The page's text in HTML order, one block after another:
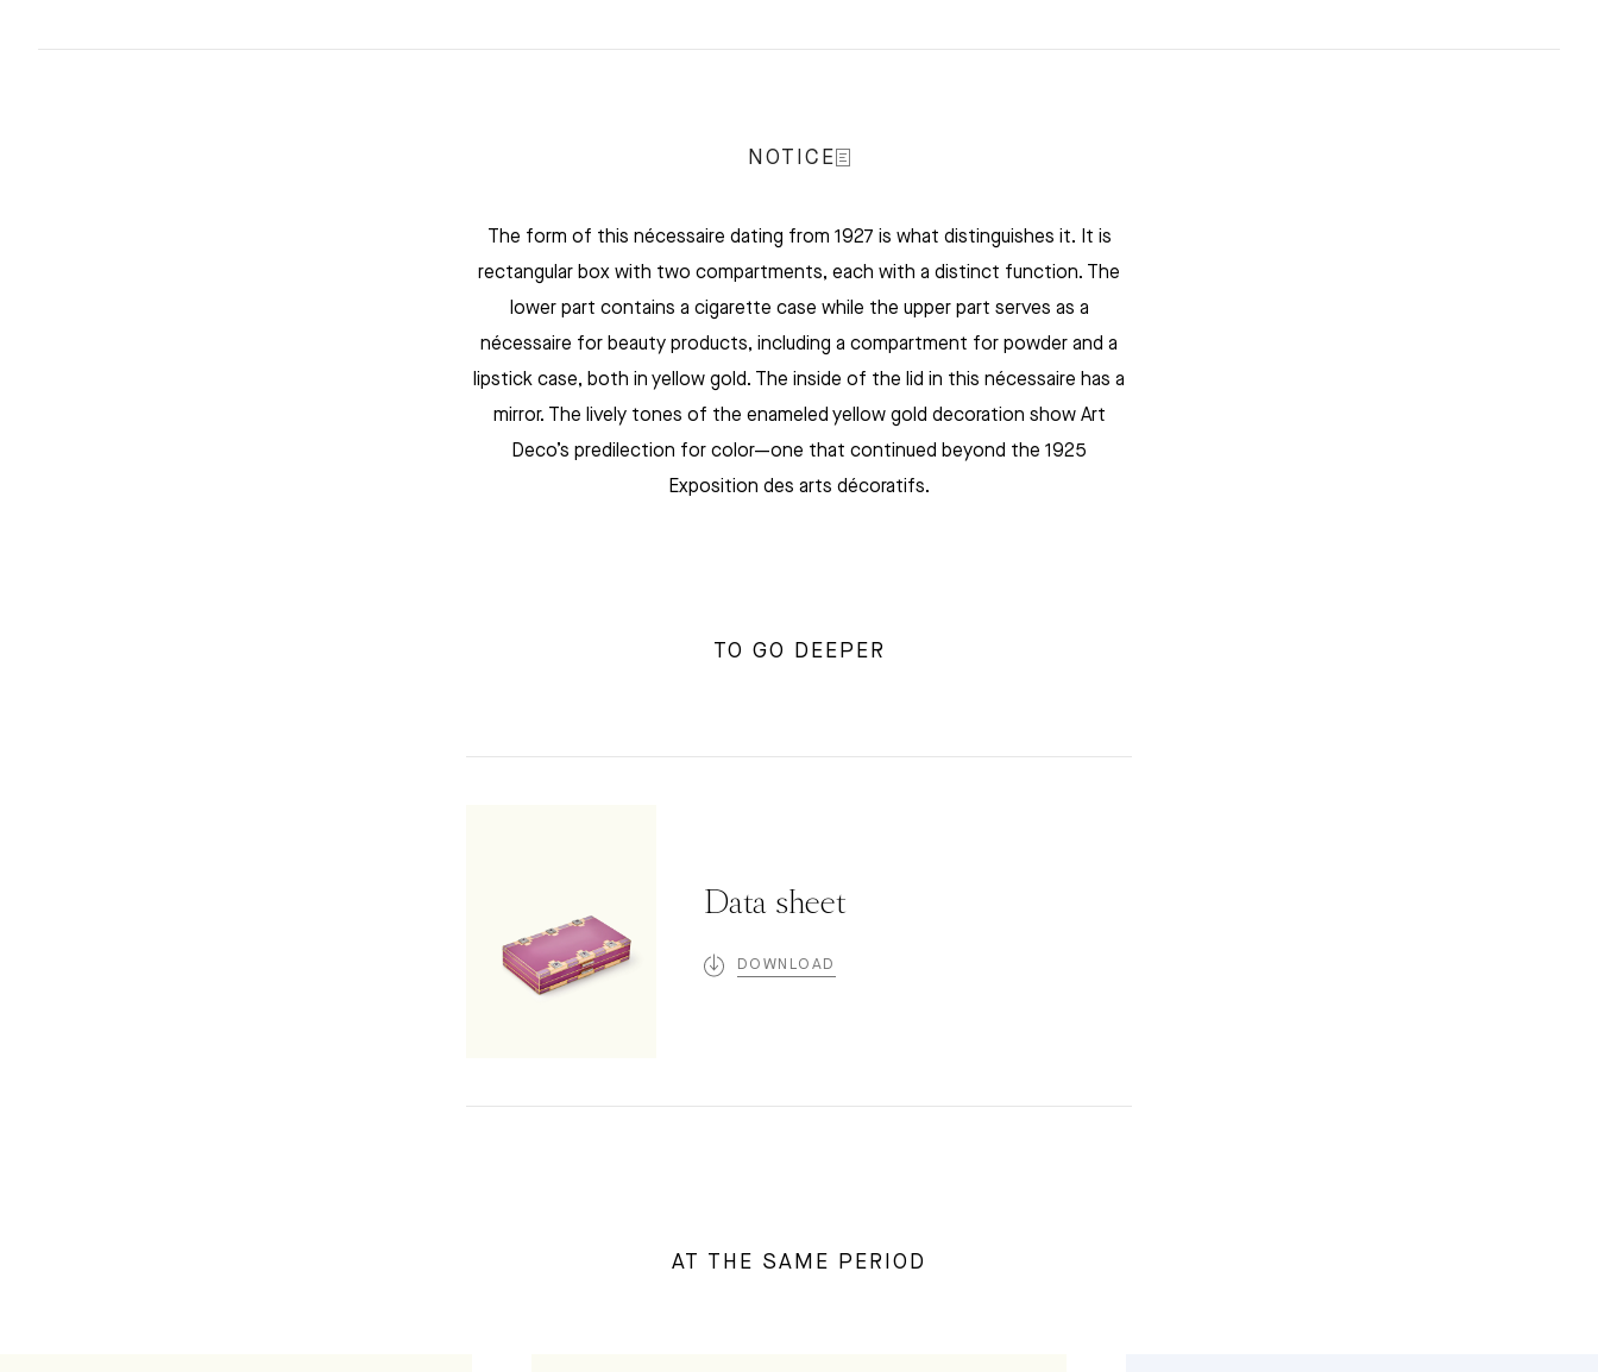
NOTICE
The form of this nécessaire dating from 1927 is what distinguishes it. It is
rectangular box with two compartments, each with a distinct function. The
lower part contains a cigarette case while the upper part serves as a
nécessaire for beauty products, including a compartment for powder and a
lipstick case, both in yellow gold. The inside of the lid in this nécessaire has a
mirror. The lively tones of the enameled yellow gold decoration show Art
Deco’s predilection for color—one that continued beyond the 1925
Exposition des arts décoratifs.
TO GO DEEPER
Data sheet
DOWNLOAD
AT THE SAME PERIOD